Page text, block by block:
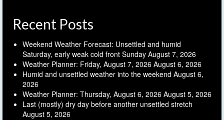
Recent Posts
Weekend Weather Forecast: Unsettled and humid
Saturday, early weak cold front Sunday August 7, 2026
Weather Planner: Friday, August 7, 2026 August 6, 2026
Humid and unsettled weather into the weekend August 6,
2026
Weather Planner: Thursday, August 6, 2026 August 5, 2026
Last (mostly) dry day before another unsettled stretch
August 5, 2026